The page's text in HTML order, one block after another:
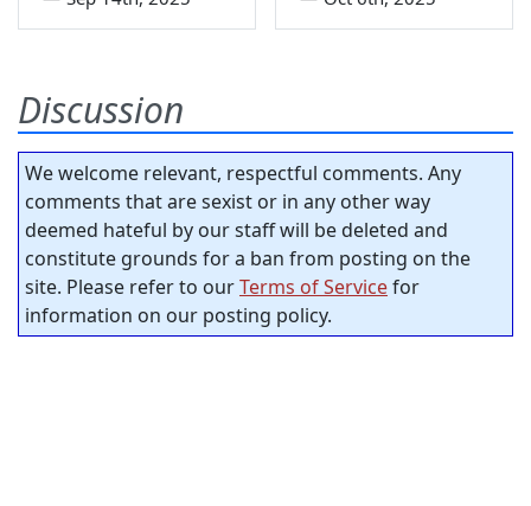
Discussion
We welcome relevant, respectful comments. Any
comments that are sexist or in any other way
deemed hateful by our staff will be deleted and
constitute grounds for a ban from posting on the
site. Please refer to ourTerms of Servicefor
information on our posting policy.